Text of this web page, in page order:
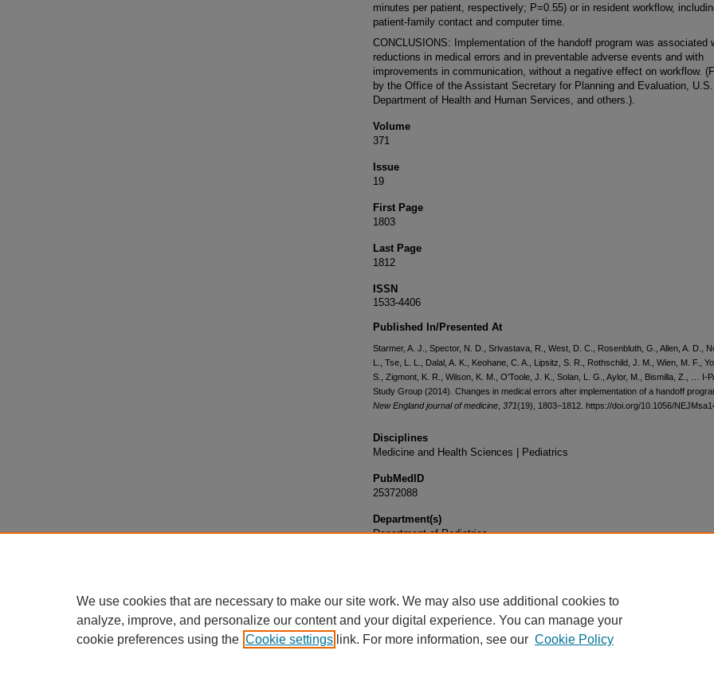
minutes per patient, respectively; P=0.55) or in resident workflow,
patient-family contact and computer time.
CONCLUSIONS: Implementation of the handoff program was associated
reductions in medical errors and in preventable adverse events and with
improvements in communication, without a negative effect on workflow.
by the Office of the Assistant Secretary for Planning and Evaluation, U.S.
Department of Health and Human Services, and others.).
Volume
371
Issue
19
First Page
1803
Last Page
1812
ISSN
1533-4406
Published In/Presented At
Starmer, A. J., Spector, N. D., Srivastava, R., West, D. C., Rosenbluth, G., Allen, A. D.,
L., Tse, L. L., Dalal, A. K., Keohane, C. A., Lipsitz, S. R., Rothschild, J. M., Wien, M. F.,
S., Zigmont, K. R., Wilson, K. M., O'Toole, J. K., Solan, L. G., Aylor, M., Bismilla, Z., … I-
Study Group (2014). Changes in medical errors after implementation of a handoff
New England journal of medicine 371(19), 1803–1812. https://doi.org/10.1056/
Disciplines
Medicine and Health Sciences | Pediatrics
PubMedID
25372088
Department(s)
Department of Pediatrics
We use cookies that are necessary to make our site work. We may also use additional cookies to
analyze, improve, and personalize our content and your digital experience. You can manage your
cookie preferences using the Cookie settings link. For more information, see our Cookie Policy